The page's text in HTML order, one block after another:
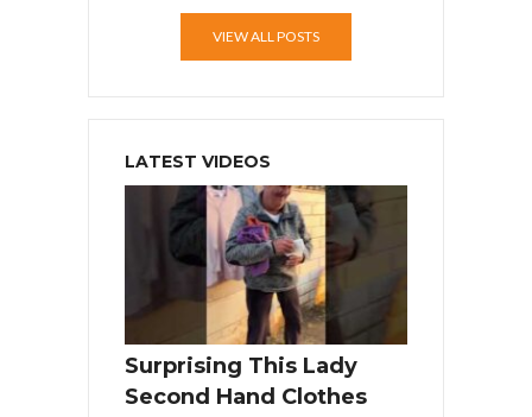
VIEW ALL POSTS
LATEST VIDEOS
Surprising This Lady
Second Hand Clothes